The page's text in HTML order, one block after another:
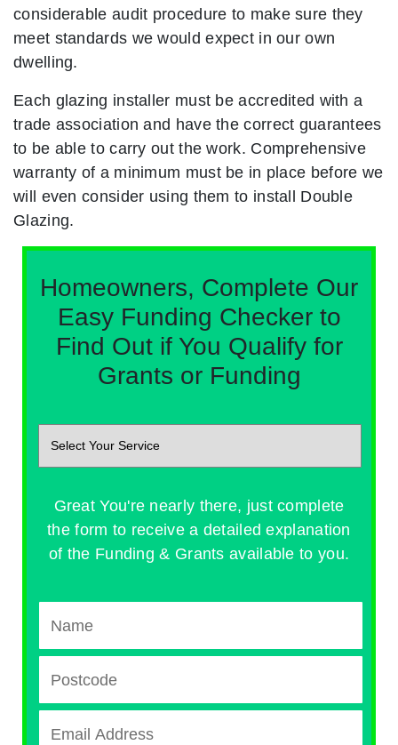
considerable audit procedure to make sure they
meet standards we would expect in our own
dwelling.
Each glazing installer must be accredited with a
trade association and have the correct guarantees
to be able to carry out the work. Comprehensive
warranty of a minimum must be in place before we
will even consider using them to install Double
Glazing.
Homeowners, Complete Our
Easy Funding Checker to
Find Out if You Qualify for
Grants or Funding
Great You're nearly there, just complete
the form to receive a detailed explanation
of the Funding & Grants available to you.